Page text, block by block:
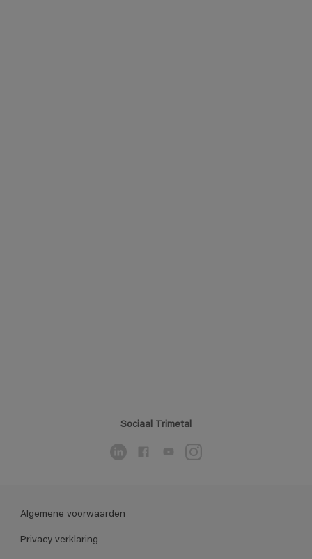
Sociaal Trimetal
Algemene voorwaarden
Privacy verklaring